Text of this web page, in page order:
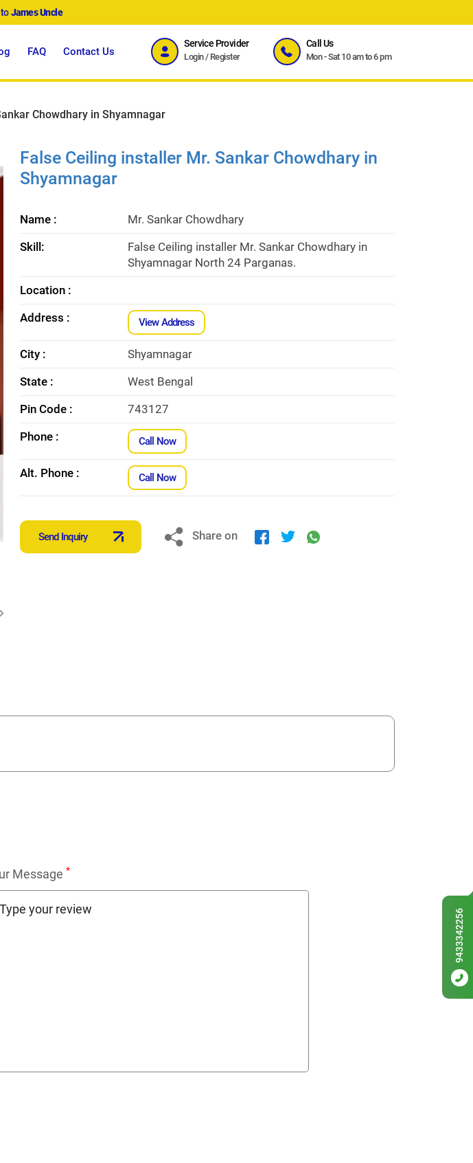
James Uncle
FAQ Contact Us
Service Provider
Login/ Register
Call Us
Mon - Sat 10 am to 6 pm
Chowdhary in Shyamnagar
False Ceiling installer Mr. Sankar Chowdhary in
Shyamnagar
Name :
Mr. Sankar Chowdhary
Skill:
False Ceiling installer Mr. Sankar Chowdhary in
Shyamnagar North 24 Parganas.
Location :
Address :
View Address
City :
Shyamnagar
State :
West Bengal
Pin Code :
743127
Phone :
Call Now
Alt. Phone : Call Now
Send Inquiry Share on
Message *
9433342256